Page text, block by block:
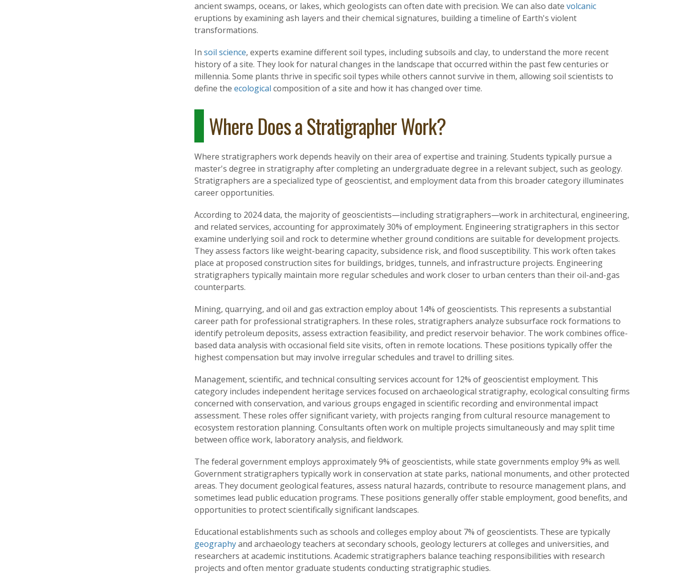
ancient swamps, oceans, or lakes, which geologists can often date with precision. We can also date volcanic
eruptions by examining ash layers and their chemical signatures, building a timeline of Earth's violent
transformations.
In soil science, experts examine different soil types, including subsoils and clay, to understand the more recent
history of a site. They look for natural changes in the landscape that occurred within the past few centuries or
millennia. Some plants thrive in specific soil types while others cannot survive in them, allowing soil scientists to
define the ecological composition of a site and how it has changed over time.
Where Does a Stratigrapher Work?
Where stratigraphers work depends heavily on their area of expertise and training. Students typically pursue a
master's degree in stratigraphy after completing an undergraduate degree in a relevant subject, such as geology.
Stratigraphers are a specialized type of geoscientist, and employment data from this broader category illuminates
career opportunities.
According to 2024 data, the majority of geoscientists—including stratigraphers—work in architectural, engineering,
and related services, accounting for approximately 30% of employment. Engineering stratigraphers in this sector
examine underlying soil and rock to determine whether ground conditions are suitable for development projects.
They assess factors like weight-bearing capacity, subsidence risk, and flood susceptibility. This work often takes
place at proposed construction sites for buildings, bridges, tunnels, and infrastructure projects. Engineering
stratigraphers typically maintain more regular schedules and work closer to urban centers than their oil-and-gas
counterparts.
Mining, quarrying, and oil and gas extraction employ about 14% of geoscientists. This represents a substantial
career path for professional stratigraphers. In these roles, stratigraphers analyze subsurface rock formations to
identify petroleum deposits, assess extraction feasibility, and predict reservoir behavior. The work combines office-
based data analysis with occasional field site visits, often in remote locations. These positions typically offer the
highest compensation but may involve irregular schedules and travel to drilling sites.
Management, scientific, and technical consulting services account for 12% of geoscientist employment. This
category includes independent heritage services focused on archaeological stratigraphy, ecological consulting firms
concerned with conservation, and various groups engaged in scientific recording and environmental impact
assessment. These roles offer significant variety, with projects ranging from cultural resource management to
ecosystem restoration planning. Consultants often work on multiple projects simultaneously and may split time
between office work, laboratory analysis, and fieldwork.
The federal government employs approximately 9% of geoscientists, while state governments employ 9% as well.
Government stratigraphers typically work in conservation at state parks, national monuments, and other protected
areas. They document geological features, assess natural hazards, contribute to resource management plans, and
sometimes lead public education programs. These positions generally offer stable employment, good benefits, and
opportunities to protect scientifically significant landscapes.
Educational establishments such as schools and colleges employ about 7% of geoscientists. These are typically
geographyand archaeology teachers at secondary schools, geology lecturers at colleges and universities, and
researchers at academic institutions. Academic stratigraphers balance teaching responsibilities with research
projects and often mentor graduate students conducting stratigraphic studies.